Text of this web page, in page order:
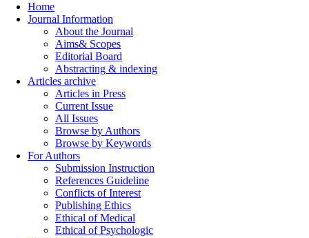
Home
Journal Information
About the Journal
Aims& Scopes
Editorial Board
Abstracting & indexing
Articles archive
Articles in Press
Current Issue
All Issues
Browse by Authors
Browse by Keywords
For Authors
Submission Instruction
References Guideline
Conflicts of Interest
Publishing Ethics
Ethical of Medical
Ethical of Psychologic